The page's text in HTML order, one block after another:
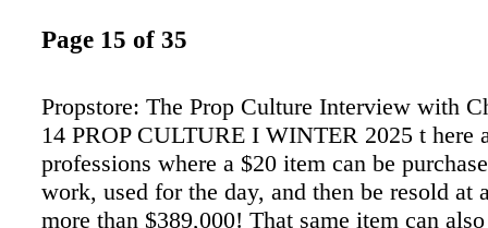
Page 15 of 35
Propstore: The Prop Culture Interview with
14 PROP CULTURE I WINTER 2025 t here
professions where a $20 item can be
work, used for the day, and then be resold at
more than $389,000! That same item can